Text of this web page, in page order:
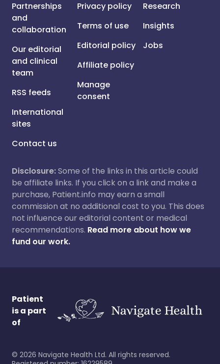
Partnerships
and
collaboration
Our editorial
and clinical
team
RSS feeds
International
sites
Contact us
Privacy policy
Terms of use
Editorial policy
Affiliate policy
Manage
consent
Research
Insights
Jobs
Disclosure:Some of the links in this article could
be affiliate links. If you click on a link and make a
purchase, Patient.info may earn a small
commission at no additional cost to you. This does
not influence our editorial content or medical
recommendations. Read more about how we
fund our work.
Patient
is a part
of
© 2026 Navigate Health Ltd. All rights reserved.